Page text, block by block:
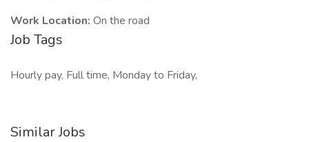
Work Location: On the road
Job Tags
Hourly pay, Full time, Monday to Friday,
Similar Jobs